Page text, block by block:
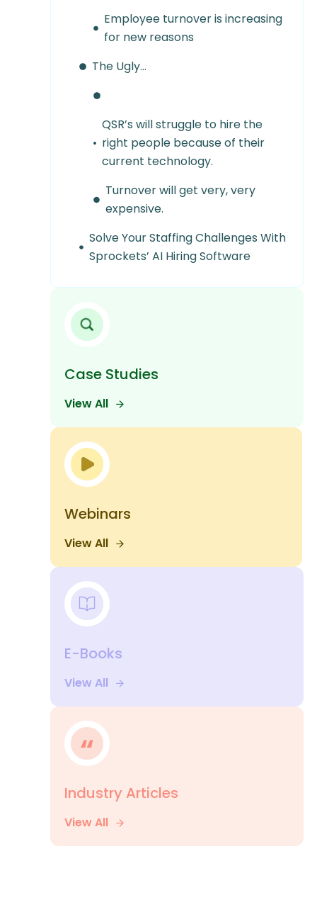
Employee turnover is increasing
for new reasons
The Ugly…
QSR’s will struggle to hire the
right people because of their
current technology.
Turnover will get very, very
expensive.
Solve Your Staffing Challenges With
Sprockets’ AI Hiring Software
Case Studies
View All
Webinars
View All
E-Books
View All
Industry Articles
View All